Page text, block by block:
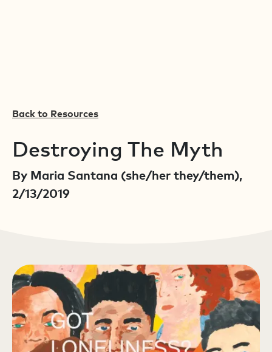
Back to Resources
Destroying The Myth
By Maria Santana (she/her they/them),
2/13/2019